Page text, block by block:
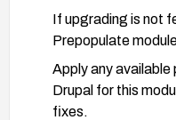
If upgrading is not
Prepopulate
Apply any
Drupal for this
fixes.